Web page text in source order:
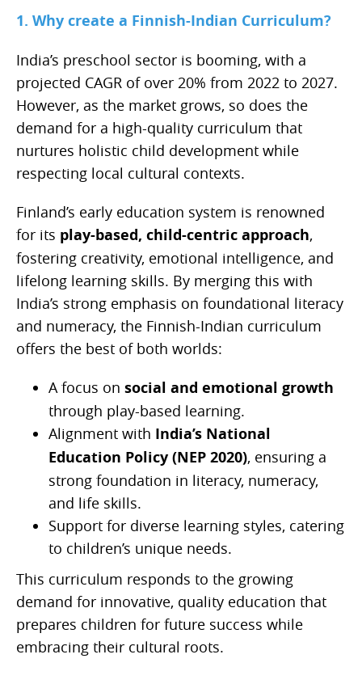
1. Why create a Finnish-Indian Curriculum?
India’s preschool sector is booming, with a
projected CAGR of over 20% from 2022 to 2027.
However, as the market grows, so does the
demand for a high-quality curriculum that
nurtures holistic child development while
respecting local cultural contexts.
Finland’s early education system is renowned
for its play-based, child-centric approach,
fostering creativity, emotional intelligence, and
lifelong learning skills. By merging this with
India’s strong emphasis on foundational literacy
and numeracy, the Finnish-Indian curriculum
offers the best of both worlds:
A focus on social and emotional growth
through play-based learning.
Alignment with India’s National
Education Policy (NEP 2020), ensuring a
strong foundation in literacy, numeracy,
and life skills.
Support for diverse learning styles, catering
to children’s unique needs.
This curriculum responds to the growing
demand for innovative, quality education that
prepares children for future success while
embracing their cultural roots.